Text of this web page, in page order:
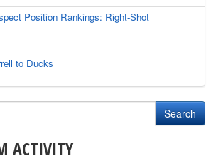
Position Rankings: Right-Shot
to Ducks
ACTIVITY